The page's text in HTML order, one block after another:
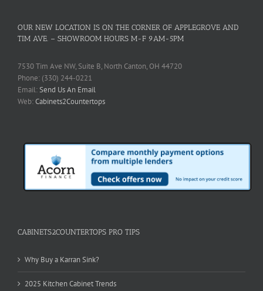
OUR NEW LOCATION IS ON THE CORNER OF APPLEGROVE AND
TIM AVE. – SHOWROOM HOURS M-F 9AM-5PM
7530 Tim Ave NW, Suite B, North Canton, OH 44720
Phone: (330) 244-0221
Email:Send Us An Email
Web:Cabinets2Countertops
CABINETS2COUNTERTOPS PRO TIPS
Why Buy a Karran Sink?
2025 Kitchen Cabinet Trends